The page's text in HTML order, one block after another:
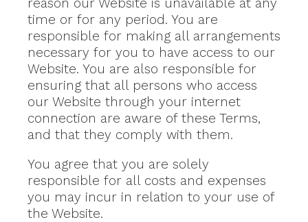
time or for any period. You are
responsible for making all arrangements
necessary for you to have access to our
Website. You are also responsible for
ensuring that all persons who access
our Website through your internet
connection are aware of these Terms,
and that they comply with them.
You agree that you are solely
responsible for all costs and expenses
you may incur in relation to your use of
the Website.